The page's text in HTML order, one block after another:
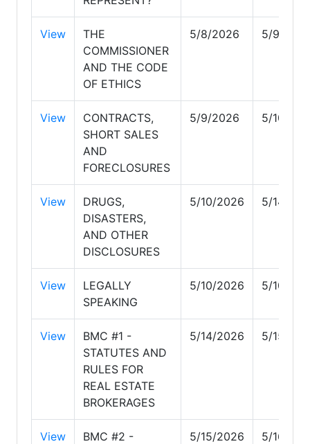
View
THE
COMMISSIONER
AND THE CODE
OF ETHICS
5/8/2026 5/9/
View
CONTRACTS,
SHORT SALES
AND
FORECLOSURES
5/9/2026 5/10/
View
DRUGS,
DISASTERS,
AND OTHER
DISCLOSURES
5/10/2026 5/14/
View
LEGALLY
SPEAKING
5/10/2026 5/10/
View
BMC #1 -
STATUTES AND
RULES FOR
REAL ESTATE
BROKERAGES
5/14/2026 5/15/
View
BMC #2 -
5/15/2026 5/16/